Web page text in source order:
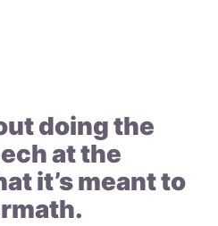
doing the
at the
it’s meant to